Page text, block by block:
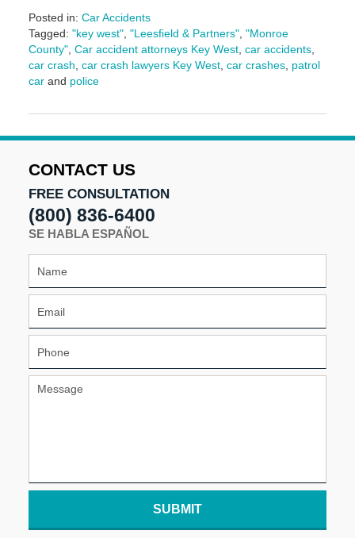
Posted in: Car Accidents
Tagged: "key west", "Leesfield & Partners", "Monroe
County", Car accident attorneys Key West, car accidents,
car crash, car crash lawyers Key West, car crashes, patrol
carand police
November
2024
pm
CONTACT US
FREE CONSULTATION
(800) 836-6400
SE HABLA ESPAÑOL
SUBMIT